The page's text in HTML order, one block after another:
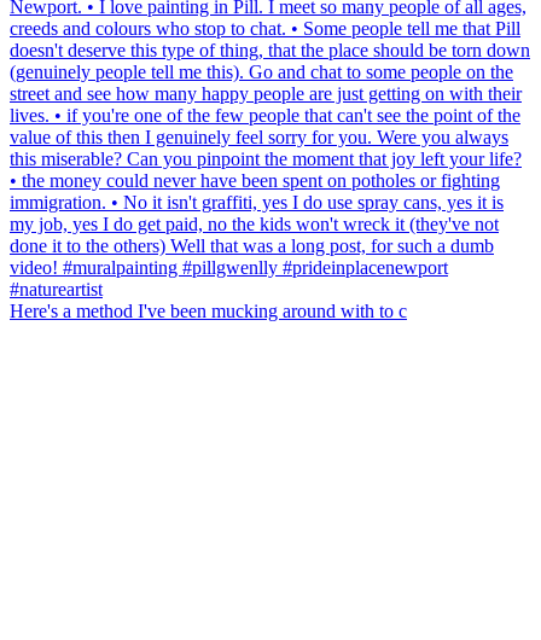
Here's a method I've been mucking around with to c